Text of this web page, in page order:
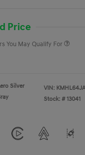
Price
You May Qualify For
Silver
VIN:
Stock: # 13041